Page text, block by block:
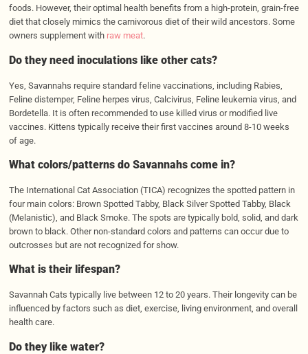
foods. However, their optimal health benefits from a high-protein, grain-free
diet that closely mimics the carnivorous diet of their wild ancestors. Some
owners supplement with raw meat.
Do they need inoculations like other cats?
Yes, Savannahs require standard feline vaccinations, including Rabies,
Feline distemper, Feline herpes virus, Calcivirus, Feline leukemia virus, and
Bordetella. It is often recommended to use killed virus or modified live
vaccines. Kittens typically receive their first vaccines around 8-10 weeks
of age.
What colors/patterns do Savannahs come in?
The International Cat Association (TICA) recognizes the spotted pattern in
four main colors: Brown Spotted Tabby, Black Silver Spotted Tabby, Black
(Melanistic), and Black Smoke. The spots are typically bold, solid, and dark
brown to black. Other non-standard colors and patterns can occur due to
outcrosses but are not recognized for show.
What is their lifespan?
Savannah Cats typically live between 12 to 20 years. Their longevity can be
influenced by factors such as diet, exercise, living environment, and overall
health care.
Do they like water?